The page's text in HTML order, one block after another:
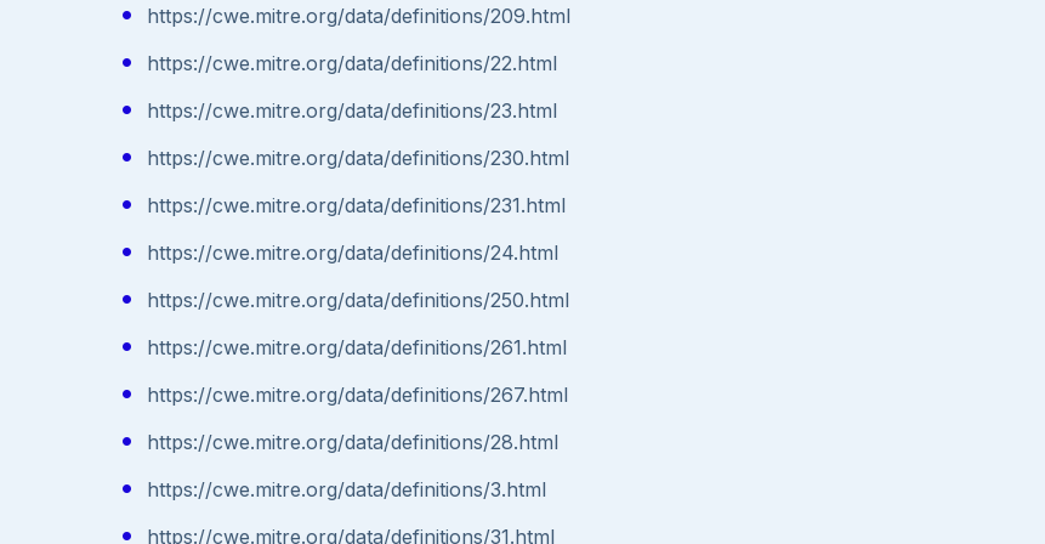
https://cwe.mitre.org/data/definitions/209.html
https://cwe.mitre.org/data/definitions/22.html
https://cwe.mitre.org/data/definitions/23.html
https://cwe.mitre.org/data/definitions/230.html
https://cwe.mitre.org/data/definitions/231.html
https://cwe.mitre.org/data/definitions/24.html
https://cwe.mitre.org/data/definitions/250.html
https://cwe.mitre.org/data/definitions/261.html
https://cwe.mitre.org/data/definitions/267.html
https://cwe.mitre.org/data/definitions/28.html
https://cwe.mitre.org/data/definitions/3.html
https://cwe.mitre.org/data/definitions/31.html